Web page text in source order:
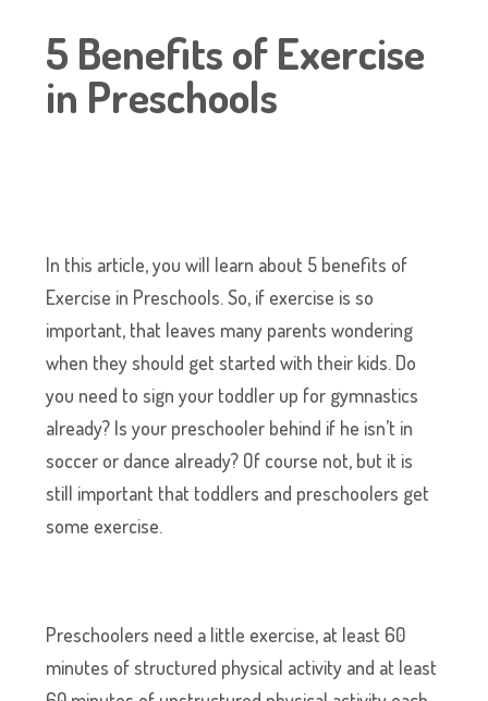
5 Benefits of Exercise
in Preschools
In this article, you will learn about 5 benefits of
Exercise in Preschools. So, if exercise is so
important, that leaves many parents wondering
when they should get started with their kids. Do
you need to sign your toddler up for gymnastics
already? Is your preschooler behind if he isn’t in
soccer or dance already? Of course not, but it is
still important that toddlers and preschoolers get
some exercise.
Preschoolers need a little exercise, at least 60
minutes of structured physical activity and at least